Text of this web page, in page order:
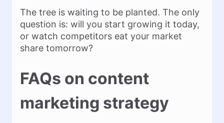
The tree is waiting to be planted. The only
question is: will you start growing it today,
or watch competitors eat your market
share tomorrow?
FAQs on content
marketing strategy